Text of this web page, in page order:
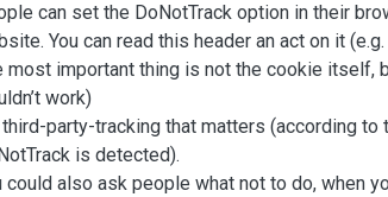
can set the DoNotTrack option in their
You can read this header an act on it
most important thing is not the cookie itself,
work)
third-party-tracking that matters (according
is detected).
could also ask people what not to do, when